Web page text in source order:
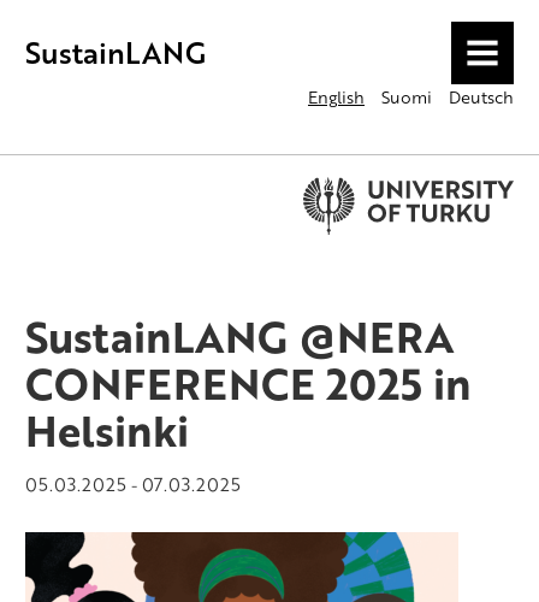
SustainLANG MENU
English Suomi Deutsch
SustainLANG @NERA
CONFERENCE 2025 in
Helsinki
05.03.2025-07.03.2025